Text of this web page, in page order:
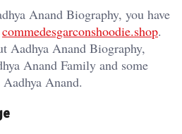
Anand Biography, you have
commedesgarconshoodie.shop.
Aadhya Anand Biography,
Anand Family and some
Anand.